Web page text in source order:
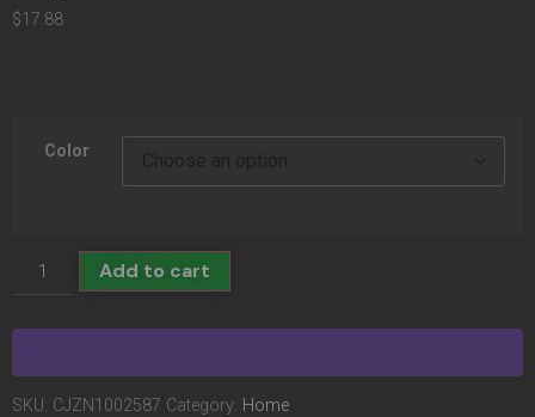
$17.88
Color
Add to cart
SKU: CJZN1002587 Category: Home